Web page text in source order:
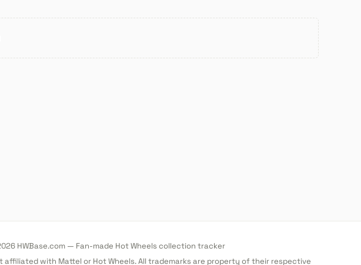
HWBase.com — Fan-made Hot Wheels collection tracker
affiliated with Mattel or Hot Wheels. All trademarks are property of their respective